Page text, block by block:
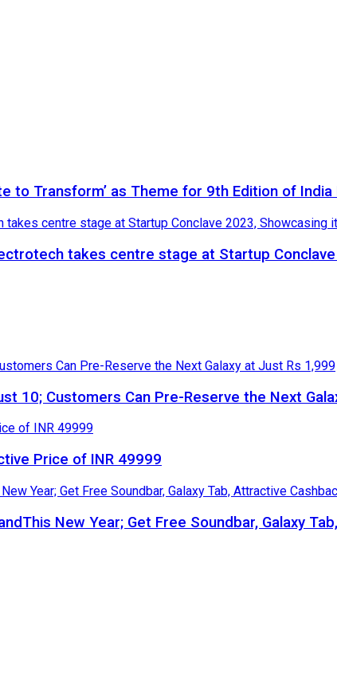
to Transform’ as Theme for 9th Edition of
takes centre stage at Startup
10; Customers Can Pre-Reserve the Next
Price of INR 49999
New Year; Get Free Soundbar, Galaxy